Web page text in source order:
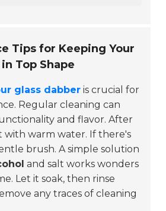
Tips for Keeping Your
Top Shape
glass dabber is crucial for
Regular cleaning can
and flavor. After
with warm water. If there's
brush. A simple solution
and salt works wonders
Let it soak, then rinse
any traces of cleaning